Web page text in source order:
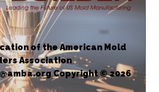
of the American Mold
Association
Copyright © 2026